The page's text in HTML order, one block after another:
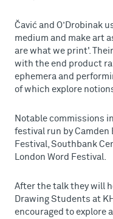
Čavić and O’Drobinak
medium and make art
are what we print'.
with the end product
ephemera and
of which explore notions
Notable commissions
festival run by Camden
Festival, Southbank
London Word Festival.
After the talk they will
Drawing Students at
encouraged to explore